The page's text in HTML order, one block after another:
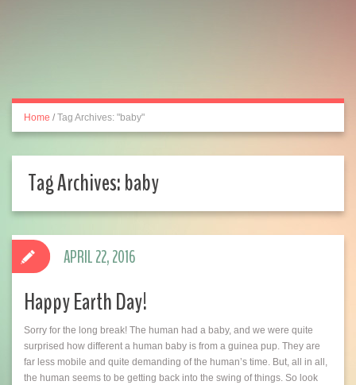
Home / Tag Archives: "baby"
Tag Archives:baby
Happy Earth Day!
Sorry for the long break! The human had a baby, and we were quite
surprised how different a human baby is from a guinea pup. They are
far less mobile and quite demanding of the human’s time. But, all in all,
the human seems to be getting back into the swing of things. So look
APRIL 22, 2016